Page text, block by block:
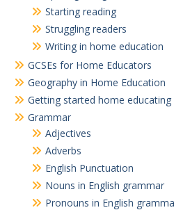
Starting reading
Struggling readers
Writing in home education
GCSEs for Home Educators
Geography in Home Education
Getting started home educating
Grammar
Adjectives
Adverbs
English Punctuation
Nouns in English grammar
Pronouns in English